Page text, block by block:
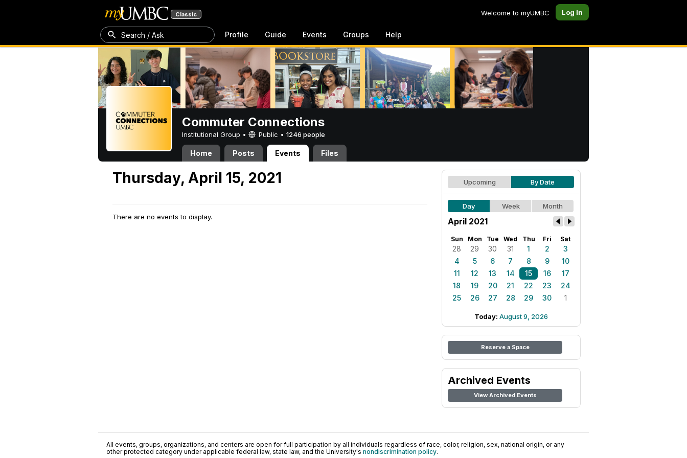
Classic Welcome to myUMBC Log In
Search / Ask Profile Guide Events Groups Help
Commuter Connections
Institutional Group • Public • 1246 people
Home Posts Events Files
Thursday, April 15, 2021
There are no events to display.
Upcoming By Date
Day Week Month
April 2021
Sun Mon Tue Wed Thu Fri Sat
28 29 30 31 1 2
3
4
5 6 7 8 9
10
11
12 13 14 15 16
17
18
19 20 21 22 23
24
25
26 27 28 29 30 1
Today: August 9, 2026
Reserve a Space
Archived Events
View Archived Events
All events, groups, organizations, and centers are open for full participation by all individuals regardless of race, color, religion, sex, national origin, or any
other protected category under applicable federal law, state law, and the University's nondiscrimination policy.